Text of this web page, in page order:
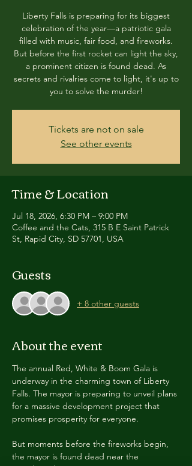
Liberty Falls is preparing for its biggest
celebration of the year—a patriotic gala
filled with music, fair food, and fireworks.
But before the first rocket can light the sky,
a prominent citizen is found dead. As
secrets and rivalries come to light, it's up to
you to solve the murder!
Tickets are not on sale
See other events
Time & Location
Jul 18, 2026, 6:30 PM – 9:00 PM
Coffee and the Cats, 315 B E Saint Patrick
St, Rapid City, SD 57701, USA
Guests
+ 8 other guests
About the event
The annual Red, White & Boom Gala is
underway in the charming town of Liberty
Falls. The mayor is preparing to unveil plans
for a massive development project that
promises prosperity for everyone.
But moments before the fireworks begin,
the mayor is found dead near the